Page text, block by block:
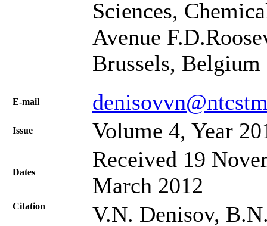
Sciences,
Avenue
Brussels, Belgium
Е-mail
Issue Volume 4, Year
Dates
Received 19
March 2012
Citation
V.N. Denisov,